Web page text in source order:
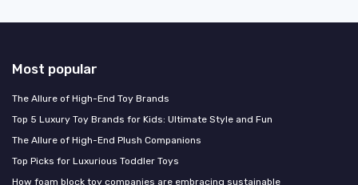
Most popular
The Allure of High-End Toy Brands
Top 5 Luxury Toy Brands for Kids: Ultimate Style and Fun
The Allure of High-End Plush Companions
Top Picks for Luxurious Toddler Toys
How foam block toy companies are embracing sustainable